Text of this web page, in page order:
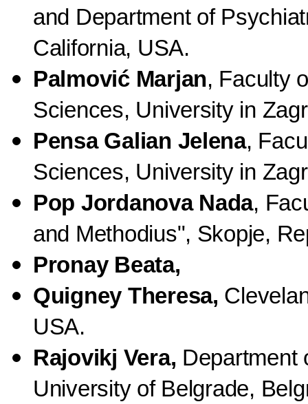
and Department of
California, USA.
Palmović Marjan, Faculty
Sciences, University in
Pensa Galian Jelena,
Sciences, University in
Pop Jordanova Nada,
and Methodius", Skopje,
Pronay Beata,
Quigney Theresa,
USA.
Rajovikj Vera, Department
University of Belgrade,